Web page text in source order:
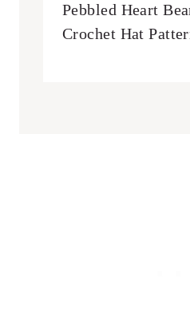
Pebbled Heart
Crochet Hat